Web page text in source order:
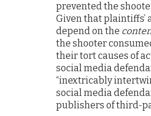
prevented the
Given that plaintiffs’
depend on the
the shooter
their tort causes of
social media
“inextricably
social media
publishers of third-